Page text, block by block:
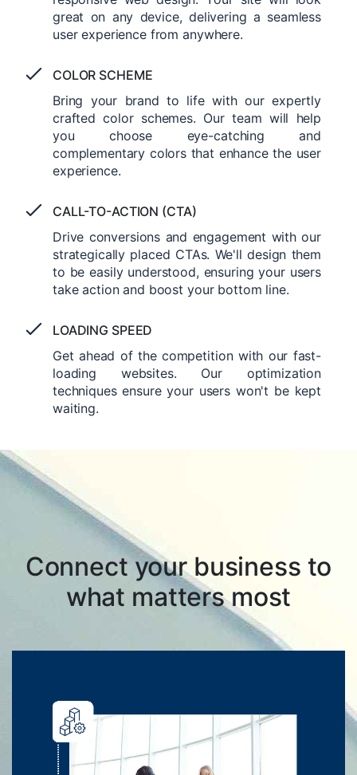
great on any device, delivering a seamless
user experience from anywhere.
COLOR SCHEME
Bring your brand to life with our expertly
crafted color schemes. Our team will help
you choose eye-catching and
complementary colors that enhance the user
experience.
CALL-TO-ACTION (CTA)
Drive conversions and engagement with our
strategically placed CTAs. We'll design them
to be easily understood, ensuring your users
take action and boost your bottom line.
LOADING SPEED
Get ahead of the competition with our fast-
loading websites. Our optimization
techniques ensure your users won't be kept
waiting.
Connect your business to
what matters most